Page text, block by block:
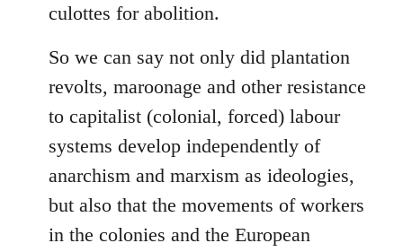
culottes for abolition.
So we can say not only did plantation
revolts, maroonage and other resistance
to capitalist (colonial, forced) labour
systems develop independently of
anarchism and marxism as ideologies,
but also that the movements of workers
in the colonies and the European